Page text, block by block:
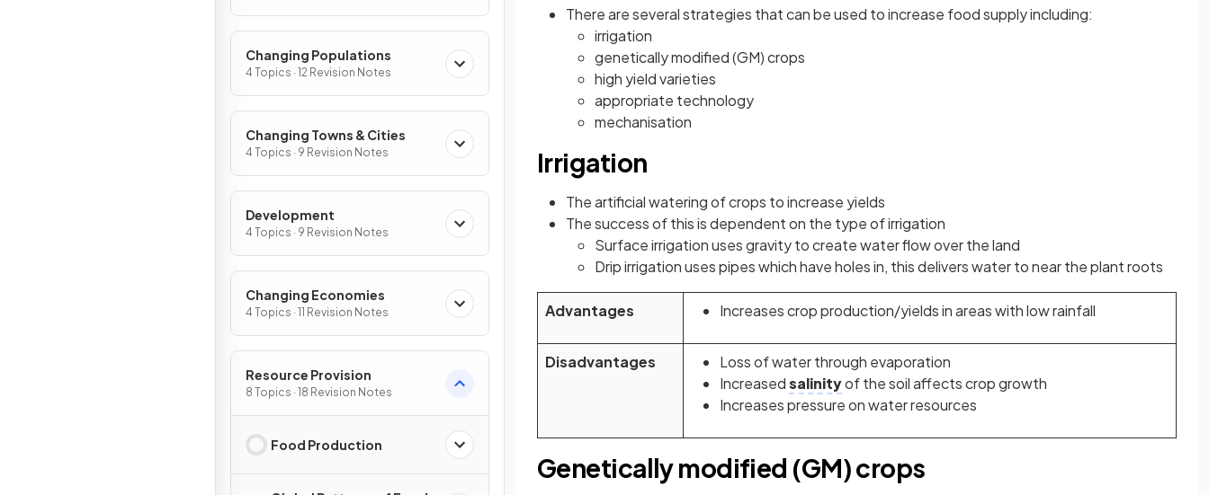
Changing Populations
4 Topics · 12 Revision Notes
Changing Towns & Cities
4 Topics · 9 Revision Notes
Development
4 Topics · 9 Revision Notes
Changing Economies
4 Topics · 11 Revision Notes
Resource Provision
8 Topics · 18 Revision Notes
Food Production
There are several strategies that can be used to increase food supply including:
irrigation
genetically modified (GM) crops
high yield varieties
appropriate technology
mechanisation
Irrigation
The artificial watering of crops to increase yields
The success of this is dependent on the type of irrigation
Surface irrigation uses gravity to create water flow over the land
Drip irrigation uses pipes which have holes in, this delivers water to near the plant roots
Advantages Increases crop production/yields in areas with low rainfall
Disadvantages
Loss of water through evaporation
Increasedsalinityof the soil affects crop growth
Increases pressure on water resources
Genetically modified (GM) crops